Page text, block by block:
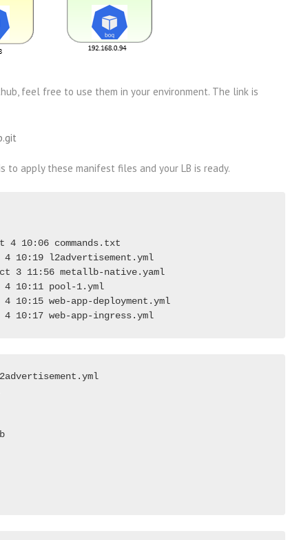
feel free to use them in your environment. The link is
to apply these manifest files and your LB is ready.
10:06 commands.txt
10:19 l2advertisement.yml
3 11:56 metallb-native.yaml
10:11 pool-1.yml
web-app-deployment.yml
web-app-ingress.yml